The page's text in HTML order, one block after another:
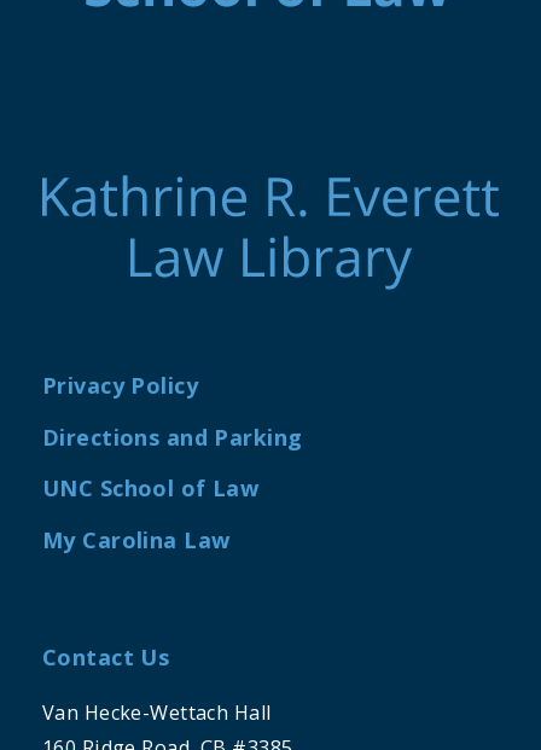
Privacy Policy
Directions and Parking
UNC School of Law
My Carolina Law
Contact Us
Van Hecke-Wettach Hall